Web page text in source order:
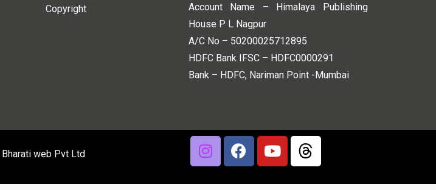
Copyright
Account Name – Himalaya Publishing
House P L Nagpur
A/C No – 50200025712895
HDFC Bank IFSC – HDFC0000291
Bank – HDFC, Nariman Point -Mumbai
Bharati web Pvt Ltd